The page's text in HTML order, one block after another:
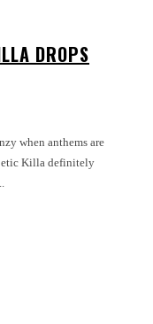
DROPS
when anthems are
Killa definitely